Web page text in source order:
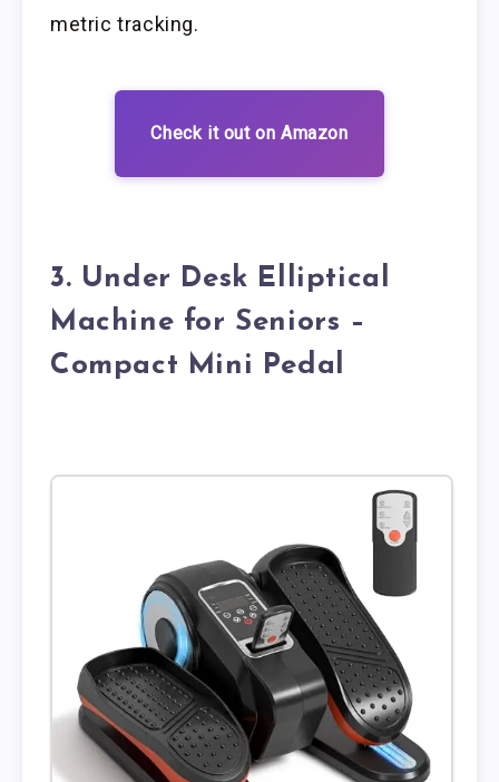
metric tracking.
Check it out on Amazon
3. Under Desk Elliptical
Machine for Seniors –
Compact Mini Pedal